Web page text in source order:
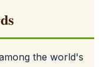
the world's